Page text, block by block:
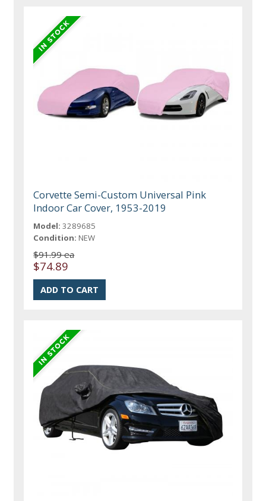
Corvette Semi-Custom Universal Pink
Indoor Car Cover, 1953-2019
Model: 3289685
Condition: NEW
$91.99 ea
$74.89